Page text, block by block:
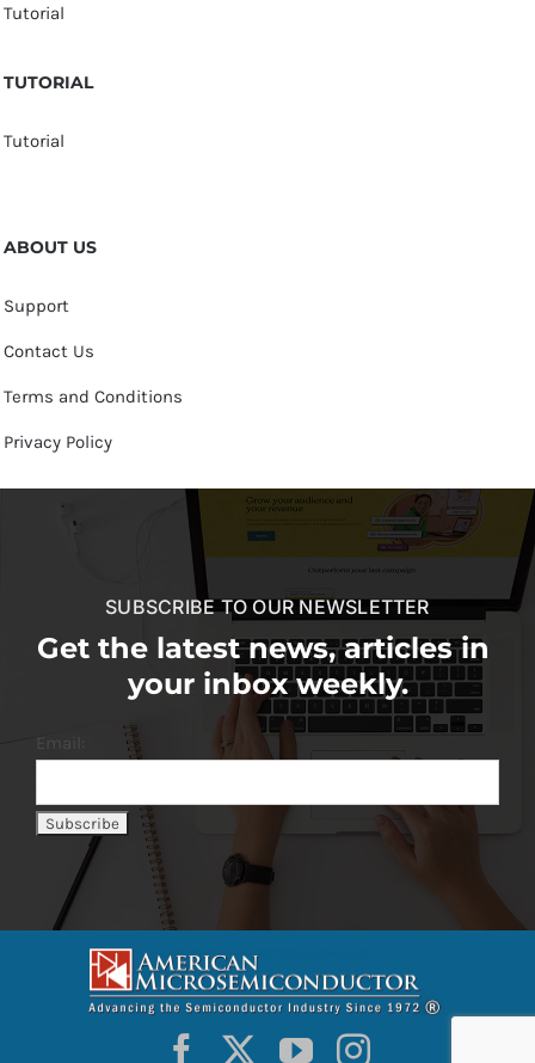
Tutorial
TUTORIAL
Tutorial
ABOUT US
Support
Contact Us
Terms and Conditions
Privacy Policy
SUBSCRIBE TO OUR NEWSLETTER
Get the latest news, articles in
your inbox weekly.
Email: